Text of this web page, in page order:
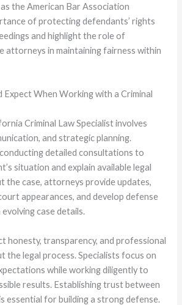
the American Bar Association
of protecting defendants’ rights
and highlight the role of
attorneys in maintaining fairness within
Expect When Working with a Criminal
Criminal Law Specialist involves
and strategic planning.
detailed consultations to
situation and explain available legal
the case, attorneys provide updates,
appearances, and develop defense
case details.
honesty, transparency, and professional
the legal process. Specialists focus on
while working diligently to
results. Establishing trust between
essential for building a strong defense.